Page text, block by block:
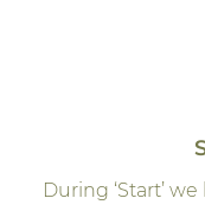
During ‘Start’